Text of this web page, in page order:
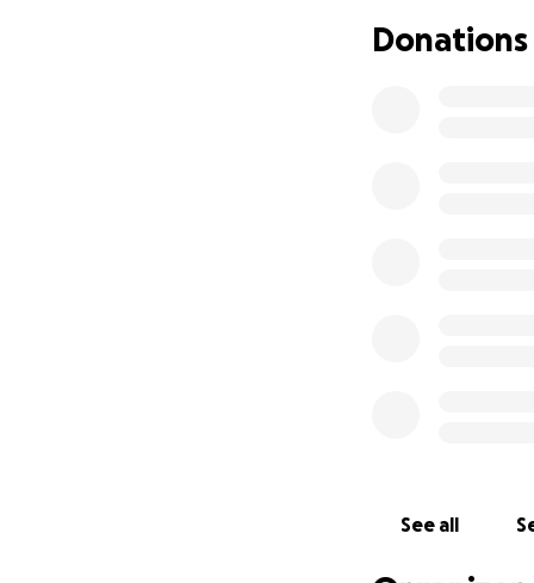
Thank you from
Donations
See all